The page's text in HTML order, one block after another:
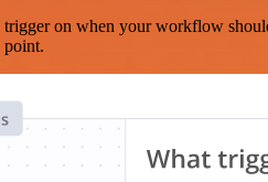
on when your workflow
point.